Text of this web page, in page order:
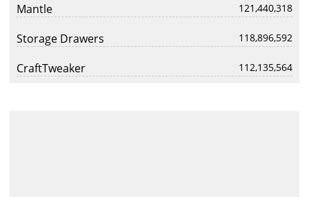
Mantle 121,440,318
Storage Drawers 118,896,592
CraftTweaker 112,135,564